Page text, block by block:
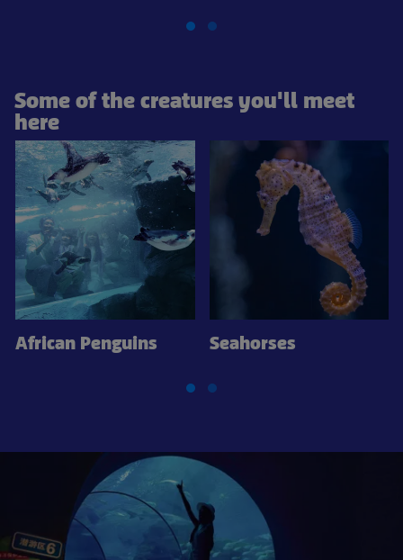
Some of the creatures you'll meet
here
African Penguins Seahorses